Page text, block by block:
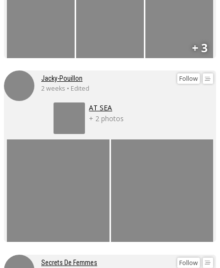
+ 3
Follow
Jacky-Pouillon
2 weeks • Edited
AT SEA
+ 2 photos
Follow
Secrets De Femmes